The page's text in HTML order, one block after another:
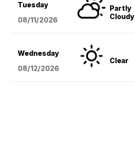
Tuesday
08/11/2026
Partly
Cloudy
Wednesday
08/12/2026
Clear